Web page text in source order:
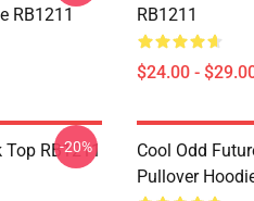
RB1211
RB1211
$24.00 -
RB1211
-20%
Cool Odd
Pullover